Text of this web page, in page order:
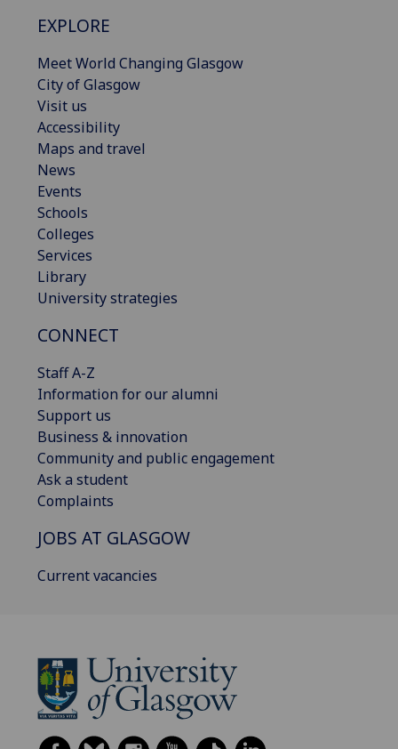
EXPLORE
Meet World Changing Glasgow
City of Glasgow
Visit us
Accessibility
Maps and travel
News
Events
Schools
Colleges
Services
Library
University strategies
CONNECT
Staff A-Z
Information for our alumni
Support us
Business & innovation
Community and public engagement
Ask a student
Complaints
JOBS AT GLASGOW
Current vacancies